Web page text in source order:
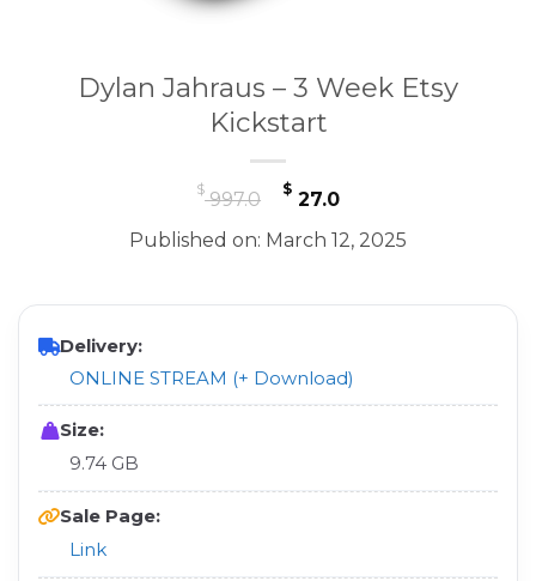
Dylan Jahraus – 3 Week Etsy
Kickstart
$997.0
Original
price
was:
$27.0Current
price
is:
Published on: March 12, 2025
Delivery:
ONLINE STREAM (+ Download)
Size:
9.74 GB
Sale Page:
Link